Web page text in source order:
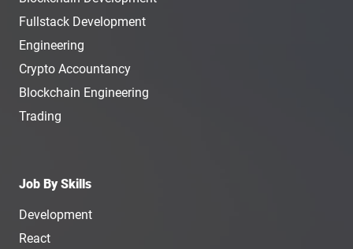
Fullstack Development
Engineering
Crypto Accountancy
Blockchain Engineering
Trading
Job By Skills
Development
React